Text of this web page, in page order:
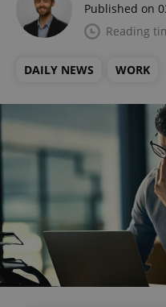
Published on
Reading
DAILY NEWS WORK